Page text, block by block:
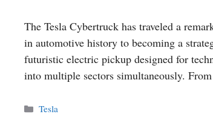
The Tesla Cybertruck has traveled a
in automotive history to becoming a
futuristic electric pickup designed for
into multiple sectors simultaneously.
Categories
Tesla